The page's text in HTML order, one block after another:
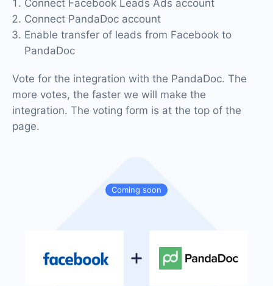
Coming soon
Connect Facebook Leads Ads account
Connect PandaDoc account
Enable transfer of leads from Facebook to
PandaDoc
Vote for the integration with the PandaDoc. The
more votes, the faster we will make the
integration. The voting form is at the top of the
page.